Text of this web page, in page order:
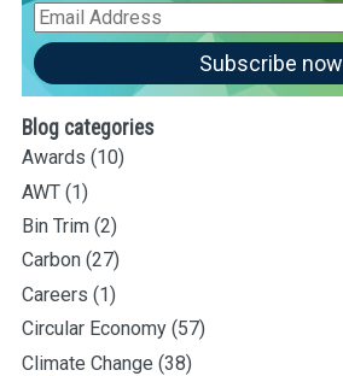
Email
Address
Subscribe now
Blog categories
Awards (10)
AWT (1)
Bin Trim (2)
Carbon (27)
Careers (1)
Circular Economy (57)
Climate Change (38)